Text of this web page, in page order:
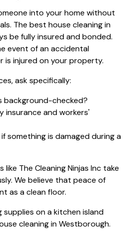
into your home without
The best house cleaning in
be fully insured and bonded.
event of an accidental
is injured on your property.
ask specifically:
background-checked?
insurance and workers'
something is damaged during a
The Cleaning Ninjas Inc take
We believe that peace of
as a clean floor.